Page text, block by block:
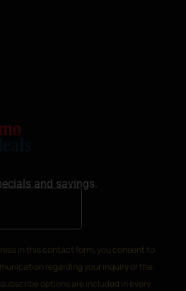
and savings.
in this contact form, you consent to
regarding your inquiry or the
options are included in every